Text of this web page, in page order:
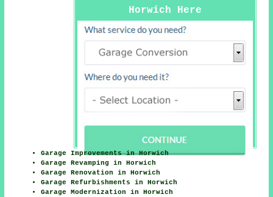
Horwich Here
Garage Improvements in Horwich
Garage Revamping in Horwich
Garage Renovation in Horwich
Garage Refurbishments in Horwich
Garage Modernization in Horwich